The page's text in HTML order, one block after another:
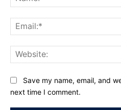
Save my name, email, and
next time I comment.